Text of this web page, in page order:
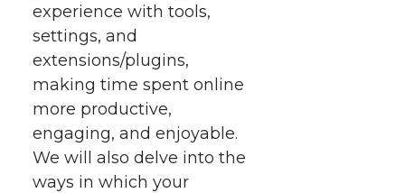
t
e
r
B
o
o
k
e
d
i
n
a
i
experience with tools,
settings, and
extensions/plugins,
making time spent online
more productive,
engaging, and enjoyable.
We will also delve into the
ways in which your